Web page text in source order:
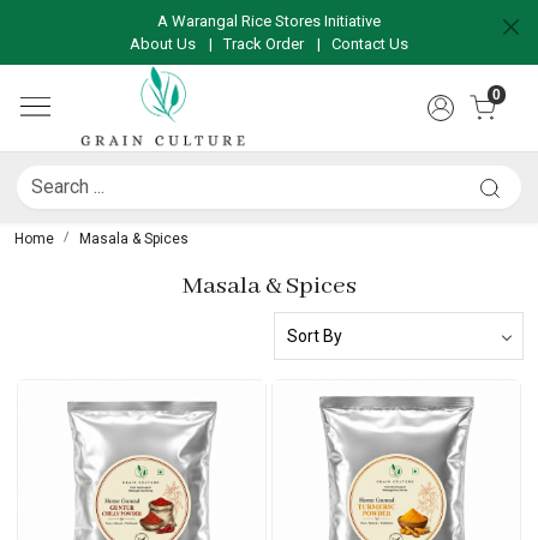
A Warangal Rice Stores Initiative
About Us
|Track Order | Contact Us
0
Home Masala & Spices
Masala & Spices
Loading... Loading...